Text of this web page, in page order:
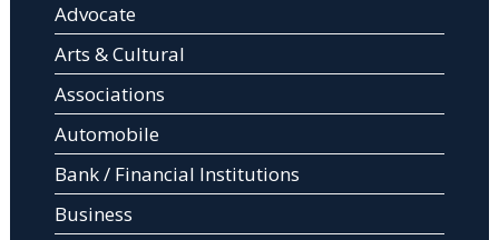
Advocate
Arts & Cultural
Associations
Automobile
Bank / Financial Institutions
Business